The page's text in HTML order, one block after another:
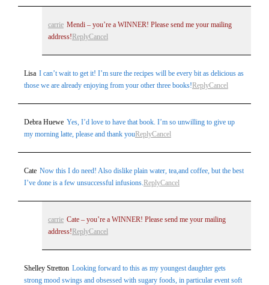
carrie Mendi – you’re a WINNER! Please send me your mailing
address! ReplyCancel
Lisa I can’t wait to get it! I’m sure the recipes will be every bit as delicious as
those we are already enjoying from your other three books!ReplyCancel
Debra Huewe Yes, I’d love to have that book. I’m so unwilling to give up
my morning latte, please and thank youReplyCancel
Cate Now this I do need! Also dislike plain water, tea,and coffee, but the best
I’ve done is a few unsuccessful infusions.ReplyCancel
carrie Cate – you’re a WINNER! Please send me your mailing
address! ReplyCancel
Shelley Stretton Looking forward to this as my youngest daughter gets
strong mood swings and obsessed with sugary foods, in particular event soft